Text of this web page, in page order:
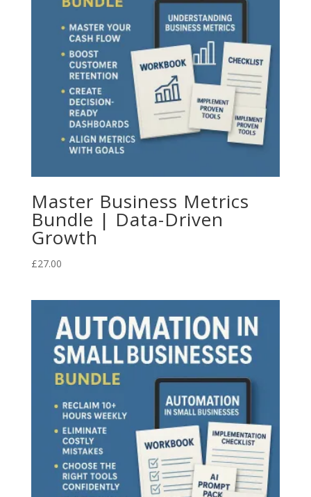
Master Business Metrics
Bundle | Data-Driven
Growth
£27.00